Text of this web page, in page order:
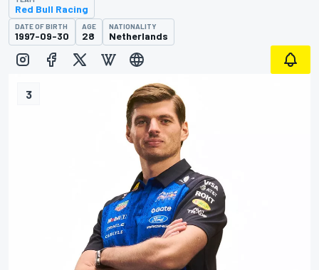
3
Red Bull Racing
DATE OF BIRTH
1997-09-30
AGE
28
NATIONALITY
Netherlands